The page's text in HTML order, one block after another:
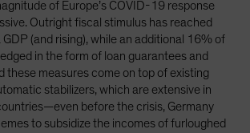
of Europe’s COVID-19 response
Outright fiscal stimulus has reached
(and rising), while an additional 16% of
in the form of loan guarantees and
these measures come on top of existing
stabilizers, which are extensive in
before the crisis, Germany
to subsidize the incomes of furloughed